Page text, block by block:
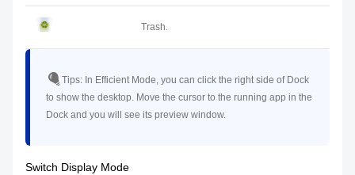
Trash.
Tips: In Efficient Mode, you can click the right side of Dock
to show the desktop. Move the cursor to the running app in the
Dock and you will see its preview window.
Switch Display Mode